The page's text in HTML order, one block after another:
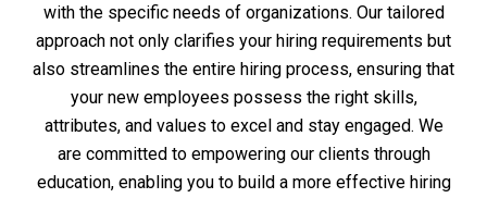
with the specific needs of organizations. Our tailored
approach not only clarifies your hiring requirements but
also streamlines the entire hiring process, ensuring that
your new employees possess the right skills,
attributes, and values to excel and stay engaged. We
are committed to empowering our clients through
education, enabling you to build a more effective hiring